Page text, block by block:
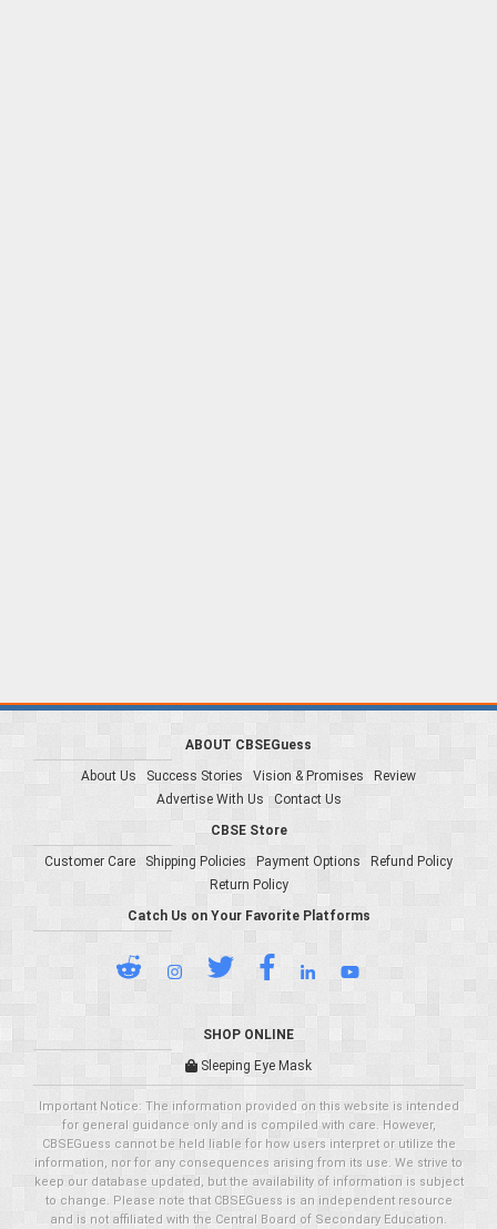
ABOUT CBSEGuess
About Us
Success Stories Vision & Promises
Review
Advertise With Us
Contact Us
CBSE Store
Customer Care
Shipping Policies Payment Options
Refund Policy
Return Policy
Catch Us on Your Favorite Platforms
SHOP ONLINE
Sleeping Eye Mask
Important Notice: The information provided on this website is intended
for general guidance only and is compiled with care. However,
CBSEGuess cannot be held liable for how users interpret or utilize the
information, nor for any consequences arising from its use. We strive to
keep our database updated, but the availability of information is subject
to change. Please note that CBSEGuess is an independent resource
and is not affiliated with the Central Board of Secondary Education.